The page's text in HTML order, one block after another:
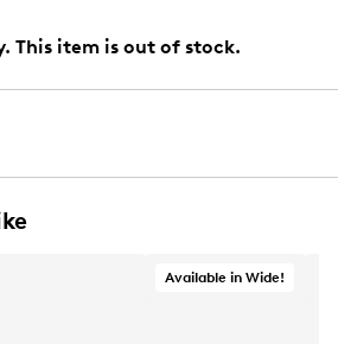
This item is out of stock.
Available in Wide!